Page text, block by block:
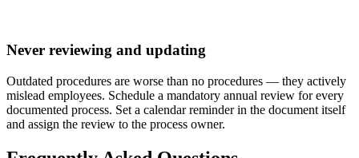
Never reviewing and updating
Outdated procedures are worse than no procedures — they actively
mislead employees. Schedule a mandatory annual review for every
documented process. Set a calendar reminder in the document itself
and assign the review to the process owner.